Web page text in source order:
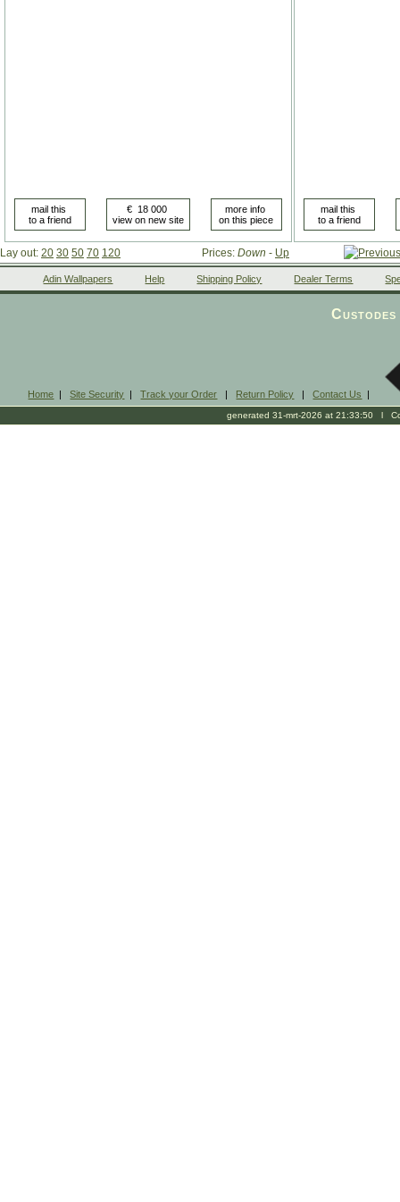
Lay out: 20 30 50 70 120 Prices: Down - Up
Adin Wallpapers Help Shipping Policy Dealer Terms
Home |Site Security |Track your Order | Return Policy |Contact Us |
generated 31-mrt-2026 at 21:33:50 l